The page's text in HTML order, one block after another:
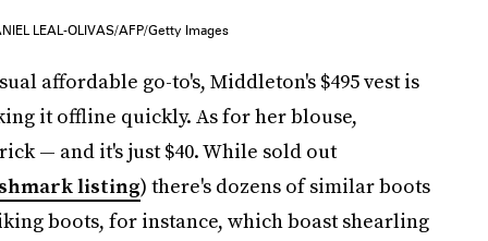
LEAL-OLIVAS/AFP/Getty Images
affordable go-to's, Middleton's $495 vest is
it offline quickly. As for her blouse,
— and it's just $40. While sold out
listing) there's dozens of similar boots
boots, for instance, which boast shearling